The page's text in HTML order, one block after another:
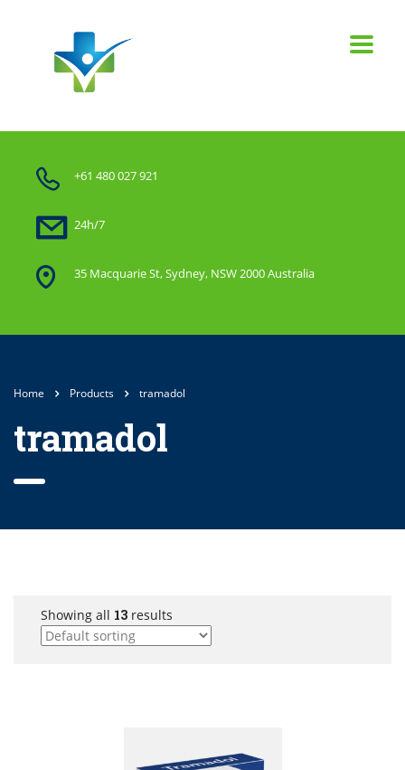
+61 480 027 921
24h/7
35 Macquarie St, Sydney, NSW 2000 Australia
Home Products tramadol
tramadol
Showing all 13 results